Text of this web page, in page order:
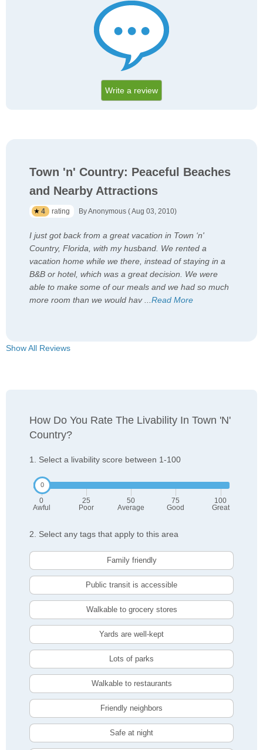
Write a review
Town 'n' Country: Peaceful Beaches
and Nearby Attractions
4 rating By Anonymous ( Aug 03, 2010)
I just got back from a great vacation in Town ‘n'
Country, Florida, with my husband. We rented a
vacation home while we there, instead of staying in a
B&B or hotel, which was a great decision. We were
able to make some of our meals and we had so much
more room than we would hav...Read More
Show All Reviews
How Do You Rate The Livability In Town 'n'
Country?
1. Select a livability score between 1-100
0
Awful
25
Poor
50
Average
75
Good
100
Great
2. Select any tags that apply to this area
Family friendly
Public transit is accessible
Walkable to grocery stores
Yards are well-kept
Lots of parks
Walkable to restaurants
Friendly neighbors
Safe at night